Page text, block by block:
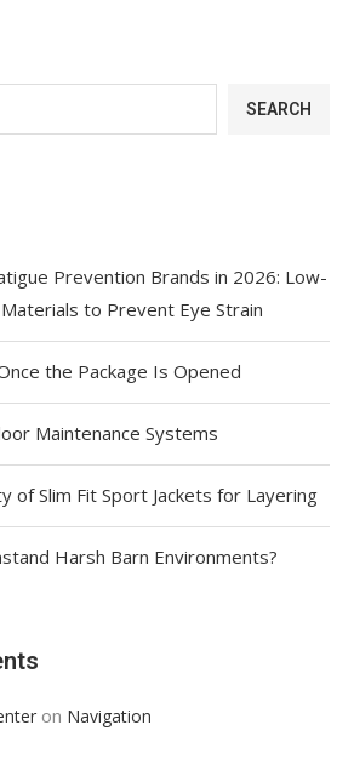
SEARCH
Prevention Brands in 2026: Low-
to Prevent Eye Strain
the Package Is Opened
Maintenance Systems
of Slim Fit Sport Jackets for Layering
Harsh Barn Environments?
on Navigation